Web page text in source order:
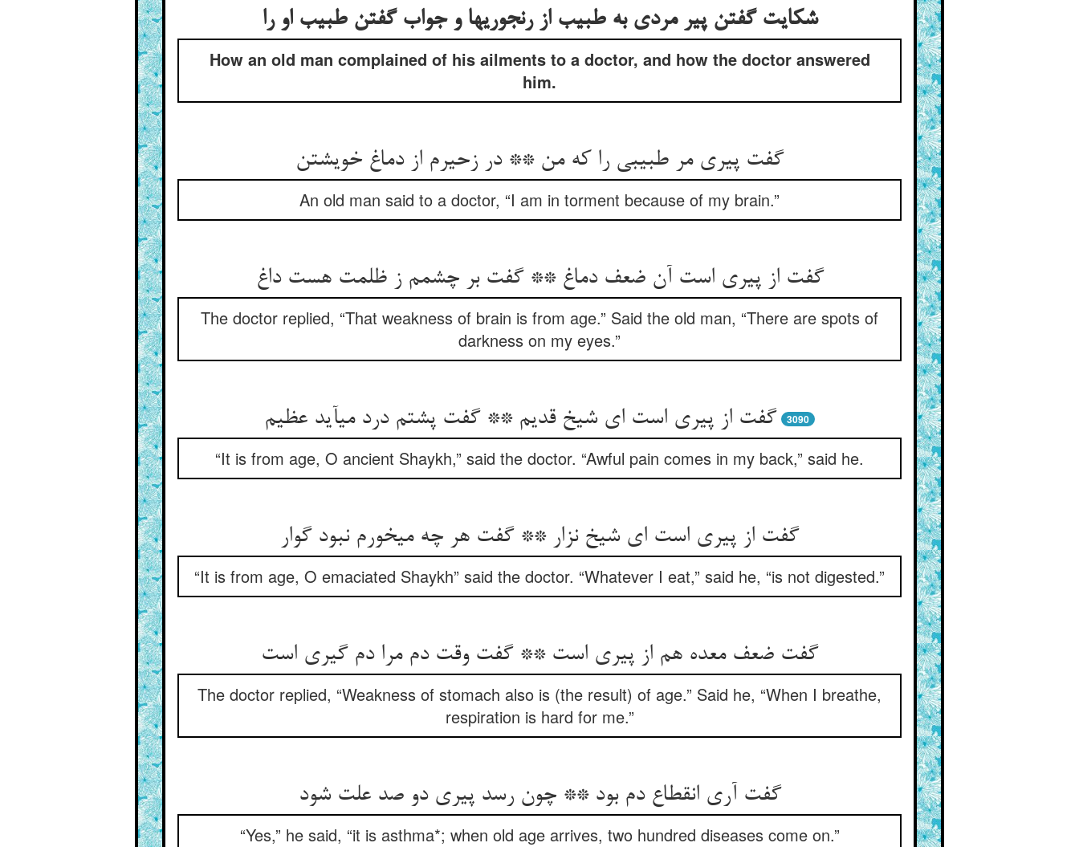
شکایت گفتن پیر مردی به طبیب از رنجوریها و جواب گفتن طبیب او را
How an old man complained of his ailments to a doctor, and how the doctor answered
him.
گفت پیری مر طبیبی را که من ** در زحیرم از دماغ خویشتن‏
An old man said to a doctor, “I am in torment because of my brain.”
گفت از پیری است آن ضعف دماغ ** گفت بر چشمم ز ظلمت هست داغ‏
The doctor replied, “That weakness of brain is from age.” Said the old man, “There are spots of
darkness on my eyes.”
گفت از پیری است ای شیخ قدیم ** گفت پشتم درد می‏آید عظیم‏ 3090
“It is from age, O ancient Shaykh,” said the doctor. “Awful pain comes in my back,” said he.
گفت از پیری است ای شیخ نزار ** گفت هر چه می‏خورم نبود گوار
“It is from age, O emaciated Shaykh” said the doctor. “Whatever I eat,” said he, “is not digested.”
گفت ضعف معده هم از پیری است ** گفت وقت دم مرا دم گیری است‏
The doctor replied, “Weakness of stomach also is (the result) of age.” Said he, “When I breathe,
respiration is hard for me.”
گفت آری انقطاع دم بود ** چون رسد پیری دو صد علت شود
“Yes,” he said, “it is asthma*; when old age arrives, two hundred diseases come on.”